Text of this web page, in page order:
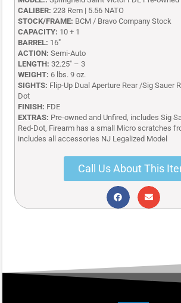
CALIBER: 223 Rem | 5.56 NATO
STOCK/FRAME: BCM / Bravo Company Stock
CAPACITY: 10 + 1
BARREL: 16″
ACTION: Semi-Auto
LENGTH: 32.25″ – 3
WEIGHT: 6 lbs. 9 oz.
SIGHTS: Flip-Up Dual Aperture Rear /Sig Sauer
Dot
FINISH: FDE
EXTRAS: Pre-owned and Unfired, includes Sig
Red-Dot, Firearm has a small Micro scratches
includes all accessories NJ Legalized Model
Call Us About This